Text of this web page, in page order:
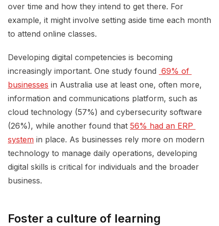
over time and how they intend to get there. For
example, it might involve setting aside time each month
to attend online classes.
Developing digital competencies is becoming
increasingly important. One study found 69% of
businesses in Australia use at least one, often more,
information and communications platform, such as
cloud technology (57%) and cybersecurity software
(26%), while another found that 56% had an ERP
system in place. As businesses rely more on modern
technology to manage daily operations, developing
digital skills is critical for individuals and the broader
business.
Foster a culture of learning